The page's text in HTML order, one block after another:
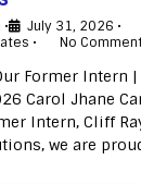
• July 31, 2026 •
• No
Former Intern |
Carol Jhane
Intern, Cliff
we are